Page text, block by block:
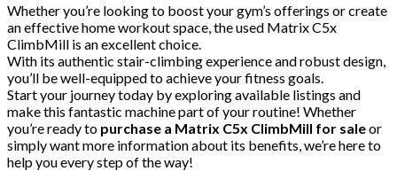
Whether you’re looking to boost your gym’s offerings or create
an effective home workout space, the used Matrix C5x
ClimbMill is an excellent choice.
With its authentic stair-climbing experience and robust design,
you’ll be well-equipped to achieve your fitness goals.
Start your journey today by exploring available listings and
make this fantastic machine part of your routine! Whether
you’re ready to purchase a Matrix C5x ClimbMill for saleor
simply want more information about its benefits, we’re here to
help you every step of the way!